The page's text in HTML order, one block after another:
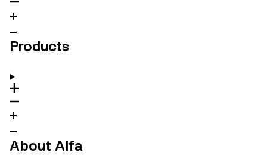
Products
About Alfa